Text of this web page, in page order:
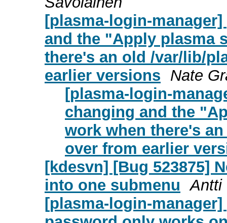
[plasma-login-
and the "Apply plasma
there's an old /var/lib/
earlier versions Nate
[plasma-login-
changing and the
work when there's
over from earlier
[kdesvn] [Bug 523875]
into one submenu Antti
[plasma-login-